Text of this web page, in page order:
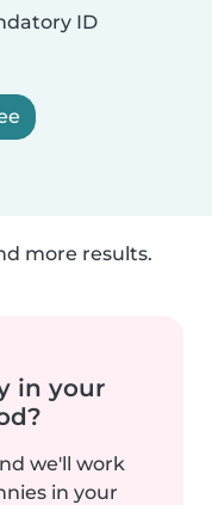
ID
more results.
in your
we'll work
in your